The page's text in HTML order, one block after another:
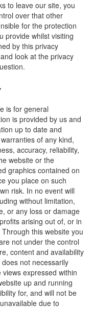
to leave our site, you
over that other
for the protection
provide whilst visiting
by this privacy
look at the privacy
is for general
is provided by us and
up to date and
of any kind,
accuracy, reliability,
website or the
graphics contained on
you place on such
risk. In no event will
without limitation,
or any loss or damage
arising out of, or in
this website you
not under the control
content and availability
not necessarily
expressed within
up and running
for, and will not be
due to